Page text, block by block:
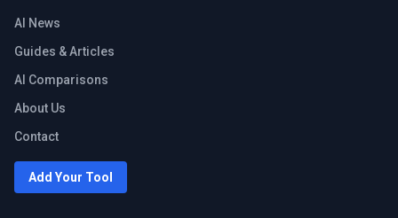
AI News
Guides & Articles
AI Comparisons
About Us
Contact
Add Your Tool